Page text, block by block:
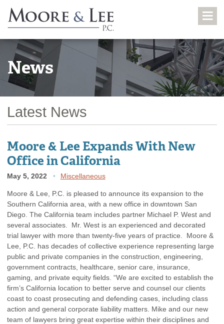
News
Latest News
Moore & Lee Expands With New
Office in California
May 5, 2022 Miscellaneous
Moore & Lee, P.C. is pleased to announce its expansion to the
Southern California area, with a new office in downtown San
Diego. The California team includes partner Michael P. West and
several associates. Mr. West is an experienced and decorated
trial lawyer with more than twenty-five years of practice. Moore &
Lee, P.C. has decades of collective experience representing large
public and private companies in the construction, engineering,
government contracts, healthcare, senior care, insurance,
gaming, and private equity fields. “We are excited to establish the
firm’s California location to better serve and counsel our clients
coast to coast prosecuting and defending cases, including class
action and general corporate liability matters. Mike and our new
team of lawyers bring great expertise within their disciplines and